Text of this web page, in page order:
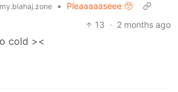
•
Pleaaaaaseee 🥺
13 · 2 months ago
cold ><